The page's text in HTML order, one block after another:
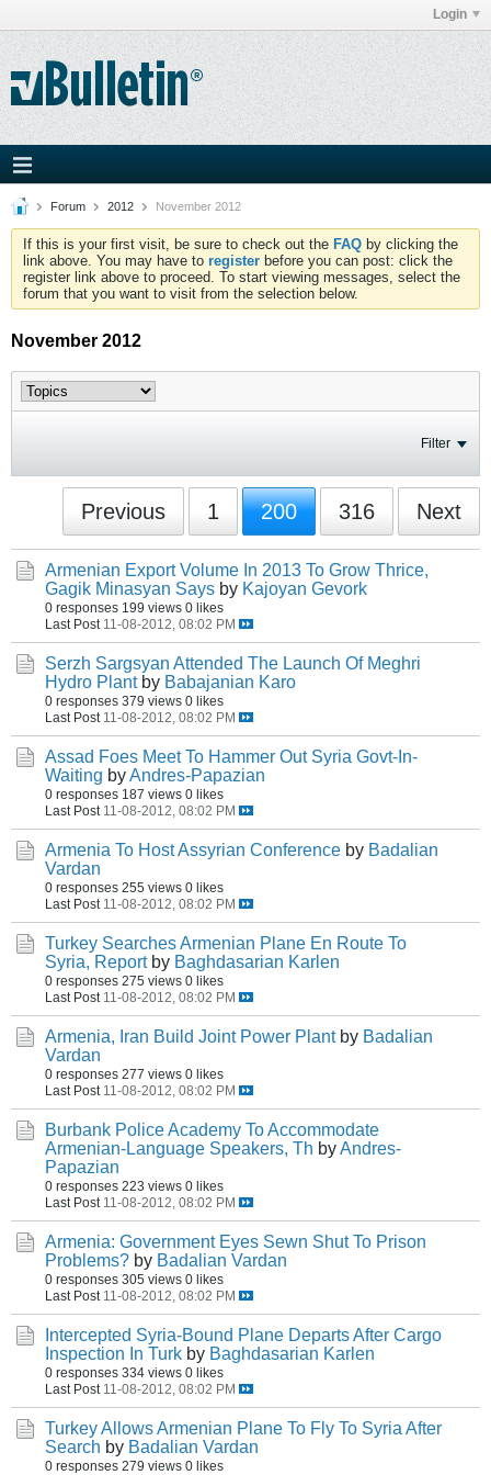
Login
Forum 2012 November 2012
If this is your first visit, be sure to check out the FAQ by clicking the
link above. You may have to register before you can post: click the
register link above to proceed. To start viewing messages, select the
forum that you want to visit from the selection below.
November 2012
Filter
Previous 1 200 316 Next
Armenian Export Volume In 2013 To Grow Thrice,
Gagik Minasyan Says by Kajoyan Gevork
0 responses 199 views 0 likes
Last Post 11-08-2012, 08:02 PM
Serzh Sargsyan Attended The Launch Of Meghri
Hydro Plant by Babajanian Karo
0 responses 379 views 0 likes
Last Post 11-08-2012, 08:02 PM
Assad Foes Meet To Hammer Out Syria Govt-In-
Waiting byAndres-Papazian
0 responses 187 views 0 likes
Last Post 11-08-2012, 08:02 PM
Armenia To Host Assyrian Conference by Badalian
Vardan
0 responses 255 views 0 likes
Last Post 11-08-2012, 08:02 PM
Turkey Searches Armenian Plane En Route To
Syria, Report by Baghdasarian Karlen
0 responses 275 views 0 likes
Last Post 11-08-2012, 08:02 PM
Armenia, Iran Build Joint Power Plant by Badalian
Vardan
0 responses 277 views 0 likes
Last Post 11-08-2012, 08:02 PM
Burbank Police Academy To Accommodate
Armenian-Language Speakers, Th byAndres-
Papazian
0 responses 223 views 0 likes
Last Post 11-08-2012, 08:02 PM
Armenia: Government Eyes Sewn Shut To Prison
Problems? by Badalian Vardan
0 responses 305 views 0 likes
Last Post 11-08-2012, 08:02 PM
Intercepted Syria-Bound Plane Departs After Cargo
Inspection In Turk by Baghdasarian Karlen
0 responses 334 views 0 likes
Last Post 11-08-2012, 08:02 PM
Turkey Allows Armenian Plane To Fly To Syria After
Search by Badalian Vardan
0 responses 279 views 0 likes